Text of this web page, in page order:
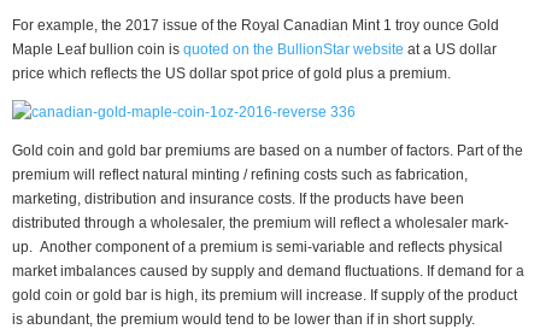
For example, the 2017 issue of the Royal Canadian Mint 1 troy ounce Gold
Maple Leaf bullion coin is quoted on the BullionStar website at a US dollar
price which reflects the US dollar spot price of gold plus a premium.
Gold coin and gold bar premiums are based on a number of factors. Part of the
premium will reflect natural minting / refining costs such as fabrication,
marketing, distribution and insurance costs. If the products have been
distributed through a wholesaler, the premium will reflect a wholesaler mark-
up. Another component of a premium is semi-variable and reflects physical
market imbalances caused by supply and demand fluctuations. If demand for a
gold coin or gold bar is high, its premium will increase. If supply of the product
is abundant, the premium would tend to be lower than if in short supply.